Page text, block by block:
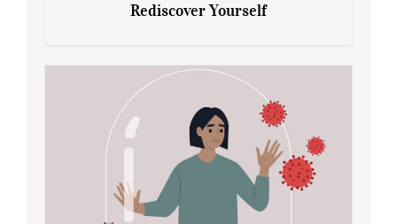
Rediscover Yourself
Rediscover Yourself